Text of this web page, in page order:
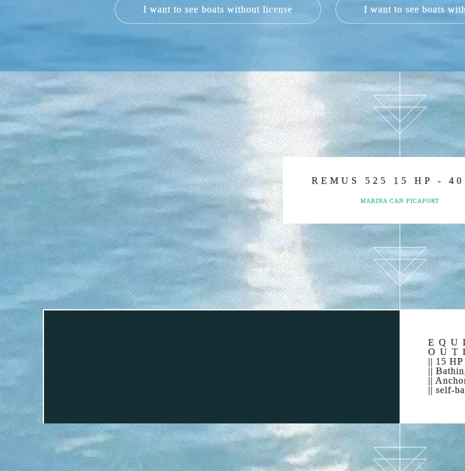
Not at all. We have four types of boats, the V2 5.0 from 2019 and the Quicksylver
2023, allowing sea lovers or beginners in sailing without a skipper´s licence to
5, 6 and 6 people respectively and with a very elegant design,
However, if you have a skipper´s licence, our Graüner 650 Walkaround, our v2
can accommodate up to 6 people and its 200 hp engine will make you feel the
no less than 5 metres and a 40 hp engine that will delight our sailors. Our
SACS 770 S25 DREAM, with a capacity of up to 18 persons (12 legally in Spain)
you have never imagined
WHAT SHOULD I PLAN BEFORE MY DAY
There is no need to plan how you are going to spend your day of boat rental. Our
organize your navigation according to
However, there are 5 points that have become our guidelines and
DREAM OF RENTING
If you dream of renting a boat it is because you have desired it sometime. Can
through crystal waters like floating in the air instead of navigating? Have you
could be?
MAKE IT POSSIBLE
This is easy. By this stage your dreams are clear so make them come true,
LIVE THE EXPERIENCE OF
Renting a boat in Alcudia will make your dreams come true. You now know that
Alcudia it is easy to be surprised in any direction you choose to go: Both Figuera
its big bay deserve a visit as well as Colonia de Sant Pere; Mesquida cove with
Capdepera. Equally worthy of a visit is Levante Natural Park, the second most
Tramontana mountain range. You can see them both at the
I want to see boats without license I want to see boats
REMUS 525 15 HP - 40
MARINA CAN PICAFORT
|| 15
||
||
|| self-